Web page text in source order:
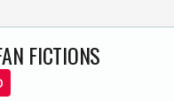
FICTIONS